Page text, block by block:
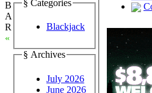
B
A
R
«
§ Categories
Blackjack
§ Archives
July 2026
June 2026